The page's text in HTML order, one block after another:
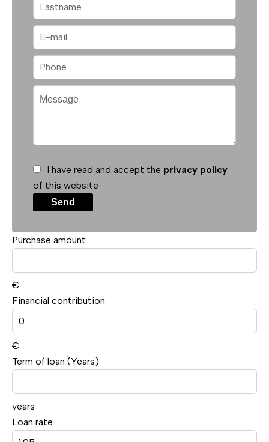
I have read and accept the privacy policy
of this website
Send
Purchase amount
€
Financial contribution
€
Term of loan (Years)
years
Loan rate